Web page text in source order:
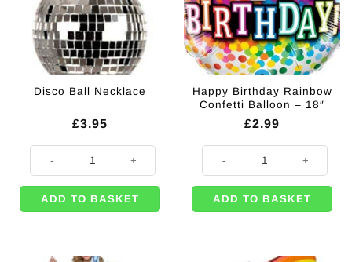
Disco Ball Necklace
£3.95
ADD TO BASKET
Happy Birthday Rainbow
Confetti Balloon – 18″
£2.99
ADD TO BASKET